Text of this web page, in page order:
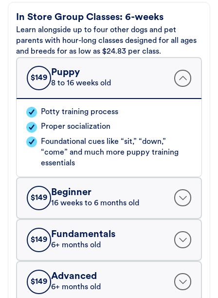
In Store Group Classes: 6-weeks
Learn alongside up to four other dogs and pet
parents with hour-long classes designed for all ages
and breeds for as low as $24.83 per class.
$149
Puppy
8 to 16 weeks old
Potty training process
Proper socialization
Foundational cues like “sit,” “down,”
“come” and much more puppy training
essentials
$149
Beginner
16 weeks to 6 months old
$149
Fundamentals
6+ months old
$149
Advanced
6+ months old